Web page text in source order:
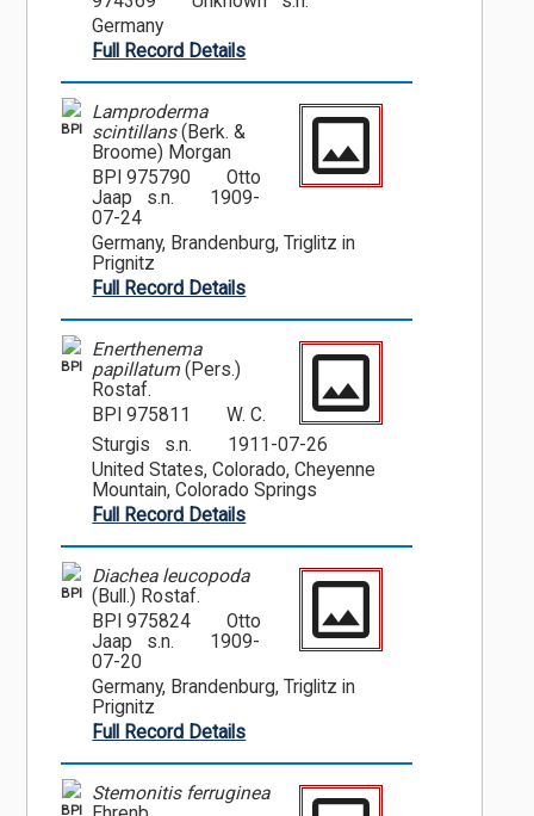
Germany
Full Record Details
BPI
Lamproderma
scintillans(Berk. &
Broome) Morgan
BPI 975790
Otto
Jaap s.n.
1909-
07-24
Germany, Brandenburg, Triglitz in
Prignitz
Full Record Details
BPI
Enerthenema
papillatum (Pers.)
Rostaf.
BPI 975811
W. C.
Sturgis s.n.
1911-07-26
United States, Colorado, Cheyenne
Mountain, Colorado Springs
Full Record Details
BPI
Diachea leucopoda
(Bull.) Rostaf.
BPI 975824
Otto
Jaap s.n.
1909-
07-20
Germany, Brandenburg, Triglitz in
Prignitz
Full Record Details
BPI
Stemonitis ferruginea